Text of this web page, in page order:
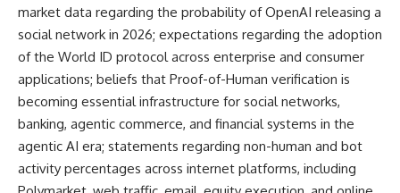
market data regarding the probability of OpenAI releasing a
social network in 2026; expectations regarding the adoption
of the World ID protocol across enterprise and consumer
applications; beliefs that Proof-of-Human verification is
becoming essential infrastructure for social networks,
banking, agentic commerce, and financial systems in the
agentic AI era; statements regarding non-human and bot
activity percentages across internet platforms, including